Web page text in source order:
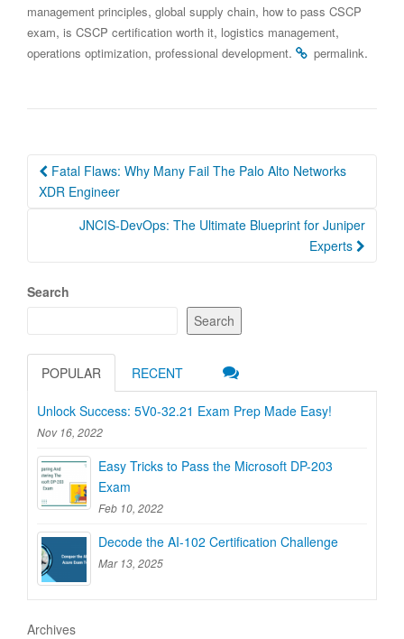
management principles, global supply chain, how to pass CSCP
exam, is CSCP certification worth it, logistics management,
operations optimization, professional development. permalink.
Post
navigation
Fatal Flaws: Why Many Fail The Palo Alto Networks
XDR Engineer
JNCIS-DevOps: The Ultimate Blueprint for Juniper
Experts
Search
Search
POPULAR RECENT
Unlock Success: 5V0-32.21 Exam Prep Made Easy!
Nov 16, 2022
Easy Tricks to Pass the Microsoft DP-203
Exam
Feb 10, 2022
Decode the AI-102 Certification Challenge
Mar 13, 2025
Archives